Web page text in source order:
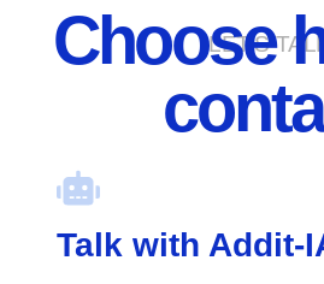
LET'S
Choose
Talk with Addit-